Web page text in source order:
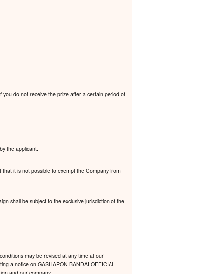
you do not receive the prize after a certain period of
the applicant.
it is not possible to exempt the Company from
shall be subject to the exclusive jurisdiction of the
may be revised at any time at our
a notice on GASHAPON BANDAI OFFICIAL
and our company.